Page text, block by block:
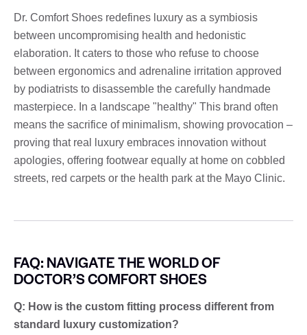
Dr. Comfort Shoes redefines luxury as a symbiosis
between uncompromising health and hedonistic
elaboration. It caters to those who refuse to choose
between ergonomics and adrenaline irritation approved
by podiatrists to disassemble the carefully handmade
masterpiece. In a landscape "healthy" This brand often
means the sacrifice of minimalism, showing provocation –
proving that real luxury embraces innovation without
apologies, offering footwear equally at home on cobbled
streets, red carpets or the health park at the Mayo Clinic.
FAQ: NAVIGATE THE WORLD OF
DOCTOR’S COMFORT SHOES
Q: How is the custom fitting process different from
standard luxury customization?